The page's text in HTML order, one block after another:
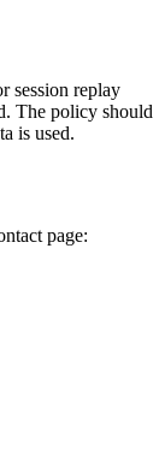
session replay
The policy should
is used.
page: